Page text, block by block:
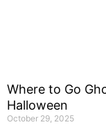
Where to Go
Halloween
October 29, 2025